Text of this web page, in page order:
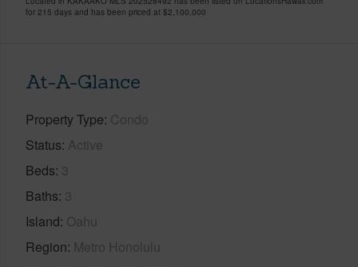
for 215 days and has been priced at $2,100,000
At-A-Glance
Property Type Condo
Status Active
Beds 3
Baths 3
Island Oahu
Region Metro Honolulu